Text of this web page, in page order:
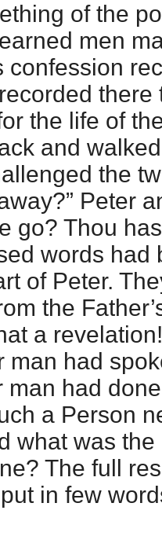
of the
men
confession
the life of
and
the
Peter
go? Thou
words
of Peter.
the
a
man had
man had
a Person
what was
The full
in few